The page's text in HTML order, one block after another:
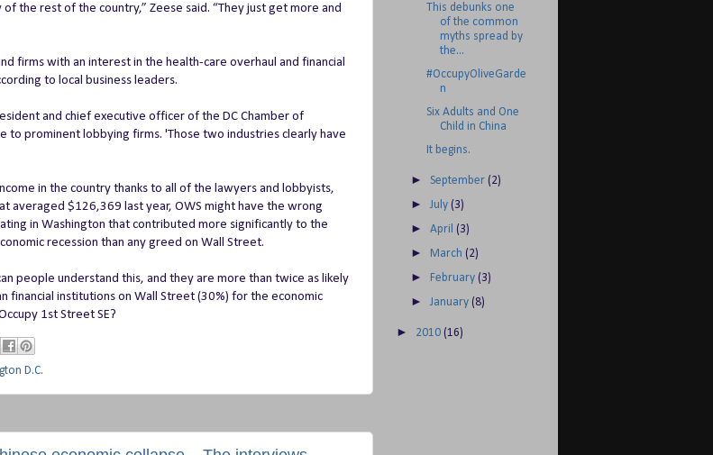
the rest of the country,” Zeese said. “They just get more and
firms with an interest in the health-care overhaul and financial
to local business leaders.
and chief executive officer of the DC Chamber of
to prominent lobbying firms. 'Those two industries clearly have
in the country thanks to all of the lawyers and lobbyists,
averaged $126,369 last year, OWS might have the wrong
in Washington that contributed more significantly to the
recession than any greed on Wall Street.
people understand this, and they are more than twice as likely
institutions on Wall Street (30%) for the economic
1st Street SE?
D.C.
This debunks one
of the common
myths spread by
the...
#OccupyOliveGarde
n
Six Adults and One
Child in China
It begins.
►September(2)
► July(3)
►April(3)
► March(2)
► February(3)
►January(8)
► 2010 (16)